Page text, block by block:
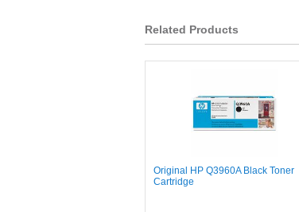
Related Products
Original HP Q3960A Black Toner
Cartridge